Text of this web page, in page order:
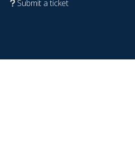
Submit a ticket